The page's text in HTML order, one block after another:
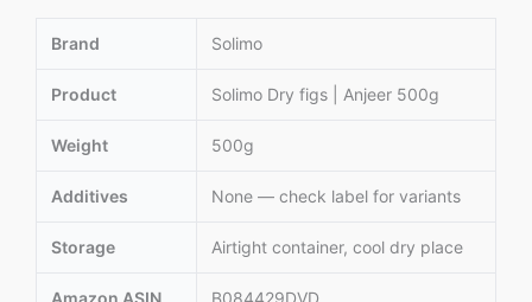
Brand Solimo
Product Solimo Dry figs | Anjeer 500g
Weight 500g
Additives None — check label for variants
Storage Airtight container, cool dry place
Amazon ASIN B084429DVD